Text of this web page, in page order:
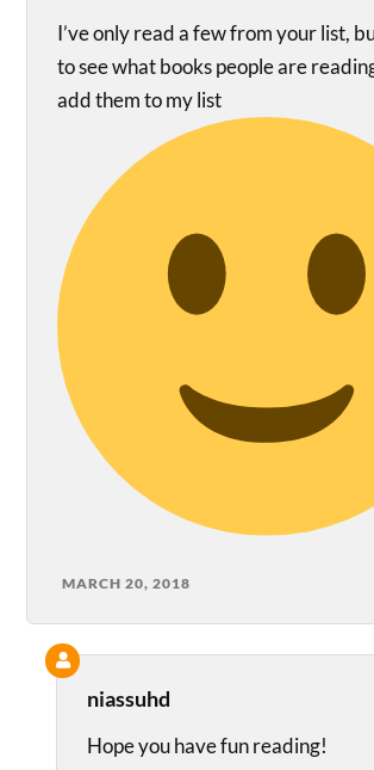
I’ve only read a few from your list,
to see what books people are
add them to my list
MARCH 20, 2018
niassuhd
Hope you have fun reading!